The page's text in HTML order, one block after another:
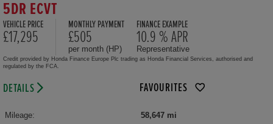
5DR ECVT
VEHICLE PRICE
£17,295
MONTHLY PAYMENT
£505
per month (HP)
FINANCE EXAMPLE
10.9 % APR
Representative
Credit provided by Honda Finance Europe Plc trading as Honda Financial Services, authorised and
regulated by the FCA.
DETAILS FAVOURITES
Mileage:
58,647 mi